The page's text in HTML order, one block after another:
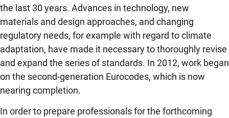
the last 30 years. Advances in technology, new
materials and design approaches, and changing
regulatory needs, for example with regard to climate
adaptation, have made it necessary to thoroughly revise
and expand the series of standards. In 2012, work began
on the second-generation Eurocodes, which is now
nearing completion.
In order to prepare professionals for the forthcoming